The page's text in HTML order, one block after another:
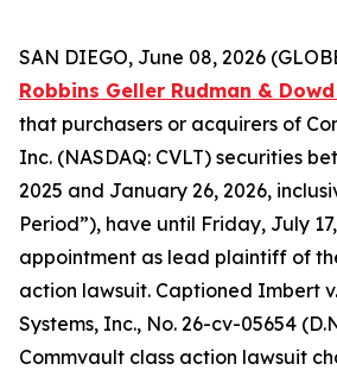
SAN DIEGO, June 08, 2026
Robbins Geller Rudman & Dowd
that purchasers or acquirers of
Inc. (NASDAQ: CVLT) securities
2025 and January 26, 2026,
Period”), have until Friday, July
appointment as lead plaintiff of
action lawsuit. Captioned Imbert
Systems, Inc., No. 26-cv-05654
Commvault class action lawsuit